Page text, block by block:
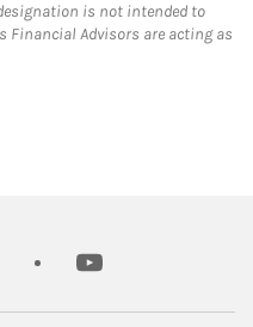
is not intended to
Advisors are acting as
Opens in New Tab
youtube